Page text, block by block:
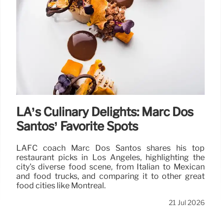
LA’s Culinary Delights: Marc Dos
Santos’ Favorite Spots
LAFC coach Marc Dos Santos shares his top
restaurant picks in Los Angeles, highlighting the
city's diverse food scene, from Italian to Mexican
and food trucks, and comparing it to other great
food cities like Montreal.
21 Jul 2026